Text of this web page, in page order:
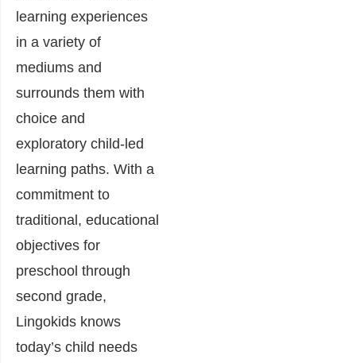
learning experiences
in a variety of
mediums and
surrounds them with
choice and
exploratory child-led
learning paths. With a
commitment to
traditional, educational
objectives for
preschool through
second grade,
Lingokids knows
today’s child needs